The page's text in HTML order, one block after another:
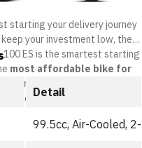
starting your delivery journey
your investment low, the
100 ES is the smartest starting
most affordable bike for
in Nepal
everyday commuting.
Detail
99.5cc, Air-Cooled, 2-